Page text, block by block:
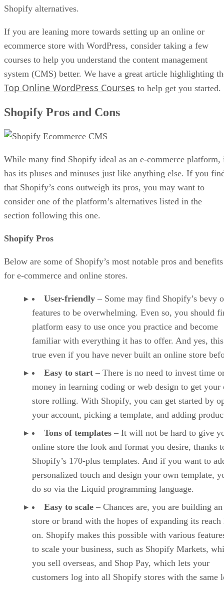
Shopify alternatives.
If you are leaning more towards setting up an online or
ecommerce store with WordPress, consider taking a few
courses to help you understand the content management
system (CMS) better. We have a great article highlighting
Top Online WordPress Courses to help get you started.
Shopify Pros and Cons
While many find Shopify ideal as an e-commerce platform,
has its pluses and minuses just like anything else. If you
that Shopify’s cons outweigh its pros, you may want to
consider one of the platform’s alternatives listed in the
section following this one.
Shopify Pros
Below are some of Shopify’s most notable pros and benefits
for e-commerce and online stores.
User-friendly – Some may find Shopify’s bevy
features to be overwhelming. Even so, you should
platform easy to use once you practice and become
familiar with everything it has to offer. And yes,
true even if you have never built an online store
Easy to start – There is no need to invest time
money in learning coding or web design to get your
store rolling. With Shopify, you can get started by
your account, picking a template, and adding
Tons of templates – It will not be hard to give
online store the look and format you desire, thanks
Shopify’s 170-plus templates. And if you want to
personalized touch and design your own template,
do so via the Liquid programming language.
Easy to scale – Chances are, you are building
store or brand with the hopes of expanding its reach
on. Shopify makes this possible with various
to scale your business, such as Shopify Markets,
you sell overseas, and Shop Pay, which lets your
customers log into all Shopify stores with the same